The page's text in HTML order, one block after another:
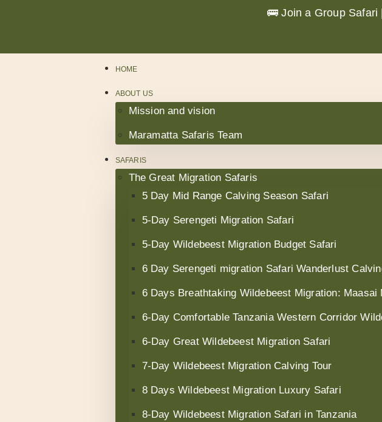
🚌 Join a Group Safari |
HOME
ABOUT US
Mission and vision
Maramatta Safaris Team
SAFARIS
The Great Migration Safaris
5 Day Mid Range Calving Season Safari
5-Day Serengeti Migration Safari
5-Day Wildebeest Migration Budget Safari
6 Day Serengeti migration Safari Wanderlust
6 Days Breathtaking Wildebeest Migration: Maasai
6‑Day Comfortable Tanzania Western Corridor
6-Day Great Wildebeest Migration Safari
7-Day Wildebeest Migration Calving Tour
8 Days Wildebeest Migration Luxury Safari
8-Day Wildebeest Migration Safari in Tanzania